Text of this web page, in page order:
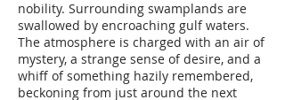
nobility. Surrounding swamplands are
swallowed by encroaching gulf waters.
The atmosphere is charged with an air of
mystery, a strange sense of desire, and a
whiff of something hazily remembered,
beckoning from just around the next